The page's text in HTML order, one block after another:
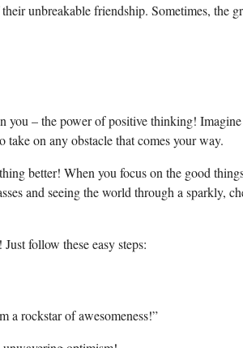
unbreakable friendship. Sometimes, the
you – the power of positive thinking! Imagine
on any obstacle that comes your way.
better! When you focus on the good
and seeing the world through a sparkly,
follow these easy steps:
a rockstar of awesomeness!”